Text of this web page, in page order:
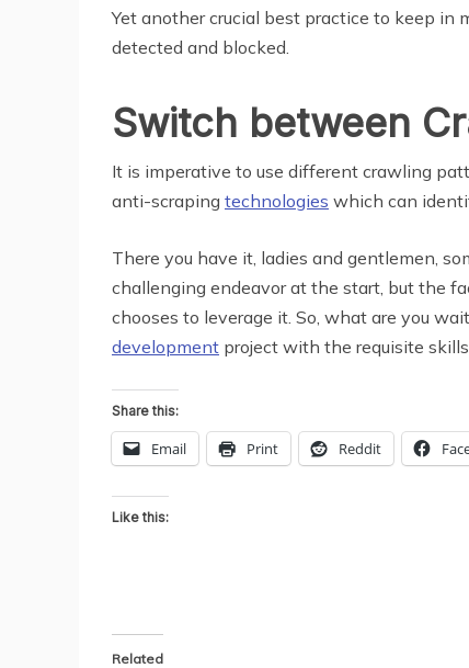
Yet another crucial best practice to keep in
detected and blocked.
Switch between
It is imperative to use different crawling
anti-scraping technologies which can
There you have it, ladies and gentlemen,
challenging endeavor at the start, but the
chooses to leverage it. So, what are you
development project with the requisite
Share this:
Email Print Reddit
Like this:
Related